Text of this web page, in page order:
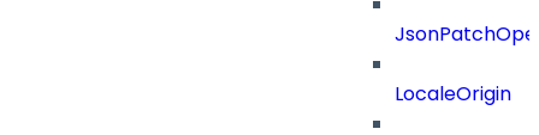
LocaleOrigin